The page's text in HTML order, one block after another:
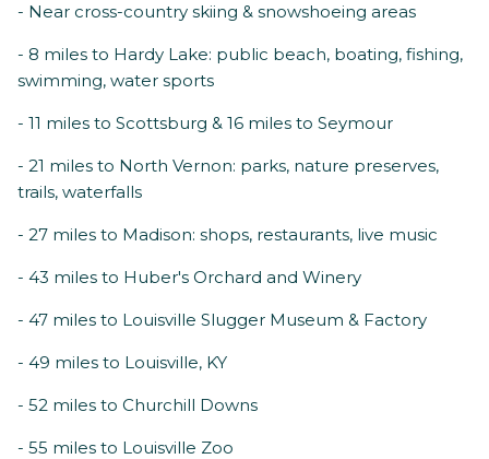
- Near cross-country skiing & snowshoeing areas
- 8 miles to Hardy Lake: public beach, boating, fishing,
swimming, water sports
- 11 miles to Scottsburg & 16 miles to Seymour
- 21 miles to North Vernon: parks, nature preserves,
trails, waterfalls
- 27 miles to Madison: shops, restaurants, live music
- 43 miles to Huber's Orchard and Winery
- 47 miles to Louisville Slugger Museum & Factory
- 49 miles to Louisville, KY
- 52 miles to Churchill Downs
- 55 miles to Louisville Zoo